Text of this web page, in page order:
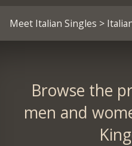
Meet Italian Singles >
Browse the
men and